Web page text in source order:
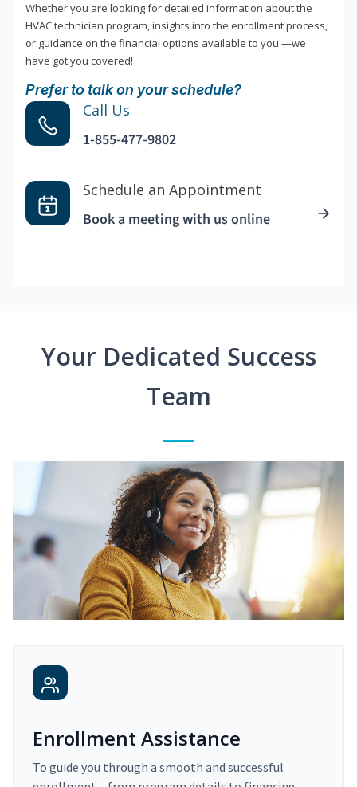
Whether you are looking for detailed information about the
HVAC technician program, insights into the enrollment process,
or guidance on the financial options available to you —we
have got you covered!
Prefer to talk on your schedule?
Call Us
1-855-477-9802
Schedule an Appointment
Book a meeting with us online
Your Dedicated Success
Team
Enrollment Assistance
To guide you through a smooth and successful